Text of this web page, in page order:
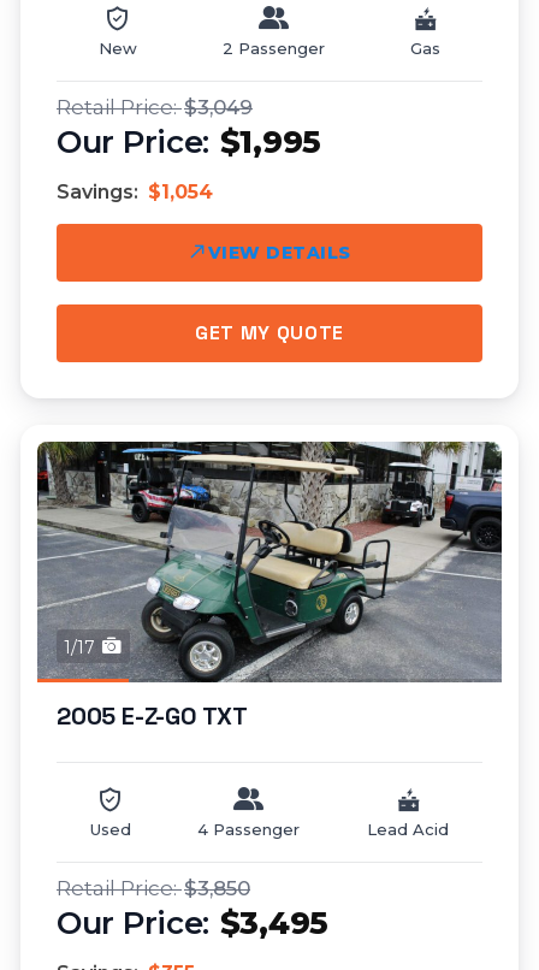
New 2 Passenger Gas
$3,049
$1,995
Savings: $1,054
VIEW DETAILS
GET MY QUOTE
1/17
2005 E-Z-GO TXT
Used 4 Passenger Lead Acid
$3,850
$3,495